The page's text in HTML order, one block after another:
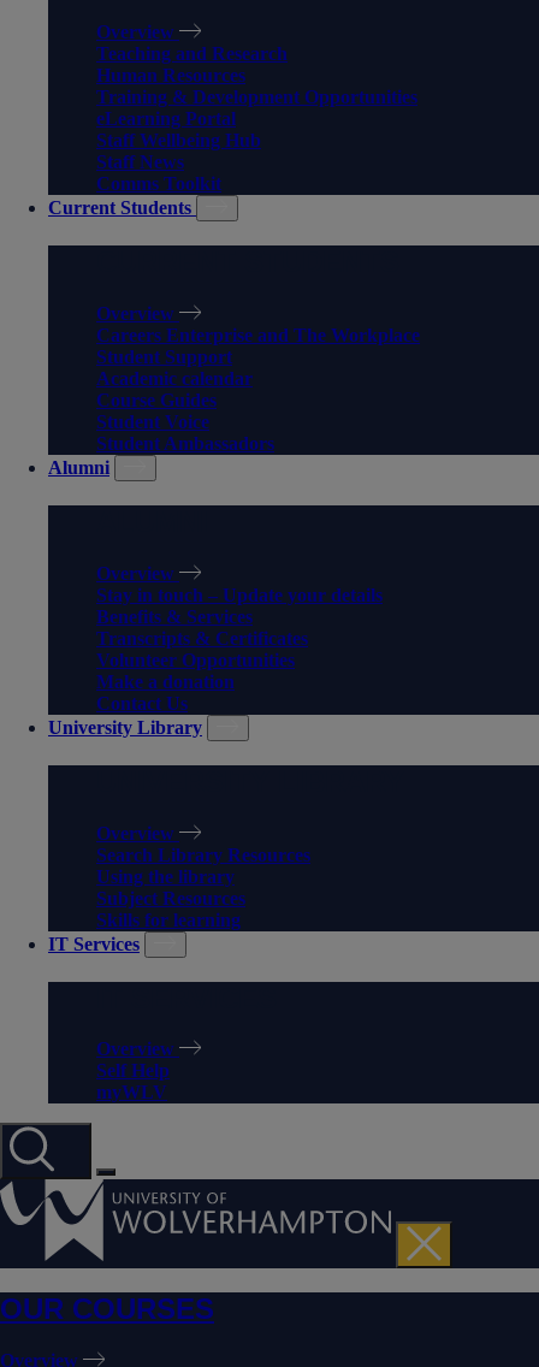
Overview
Teaching and Research
Human Resources
Training & Development Opportunities
eLearning Portal
Staff Wellbeing Hub
Staff News
Comms Toolkit
Current Students
Overview
Careers Enterprise and The Workplace
Student Support
Academic calendar
Course Guides
Student Voice
Student Ambassadors
Alumni
Overview
Stay in touch – Update your details
Benefits & Services
Transcripts & Certificates
Volunteer Opportunities
Make a donation
Contact Us
University Library
Overview
Search Library Resources
Using the library
Subject Resources
Skills for learning
IT Services
Overview
Self Help
myWLV
OUR COURSES
Overview